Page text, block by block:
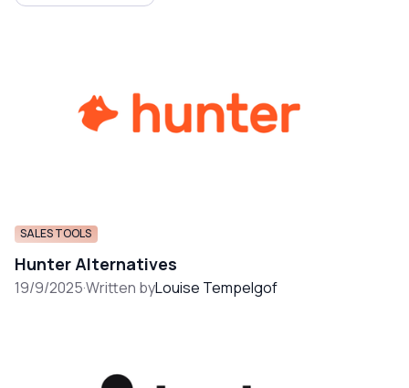
SALES TOOLS
Hunter Alternatives
19/9/2025·Written byLouise Tempelgof